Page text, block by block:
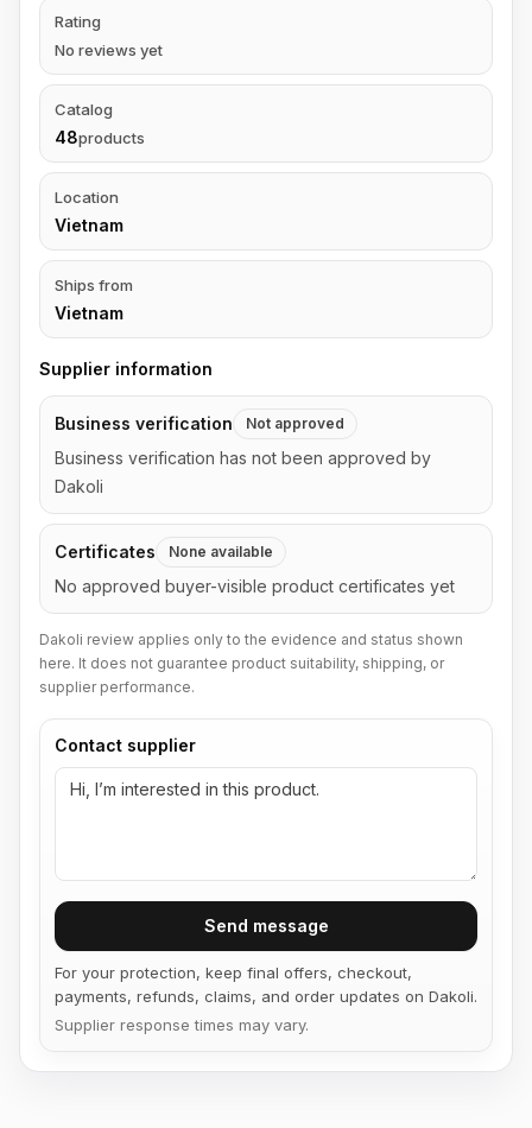
Rating
No reviews yet
Catalog
48products
Location
Vietnam
Ships from
Vietnam
Supplier information
Business verification Not approved
Business verification has not been approved by
Dakoli
Certificates None available
No approved buyer-visible product certificates yet
Dakoli review applies only to the evidence and status shown
here. It does not guarantee product suitability, shipping, or
supplier performance.
Contact supplier
Send message
For your protection, keep final offers, checkout,
payments, refunds, claims, and order updates on Dakoli.
Supplier response times may vary.